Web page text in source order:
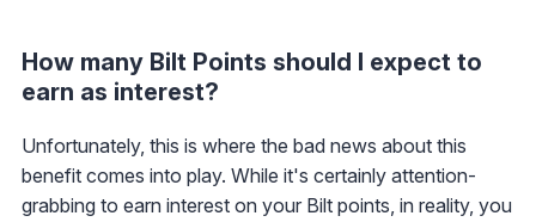
How many Bilt Points should I expect to
earn as interest?
Unfortunately, this is where the bad news about this
benefit comes into play. While it's certainly attention-
grabbing to earn interest on your Bilt points, in reality, you